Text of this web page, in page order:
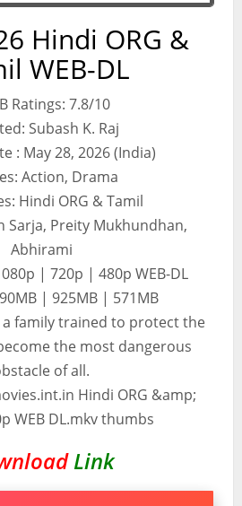
Hindi ORG &
WEB-DL
Ratings: 7.8/10
Subash K. Raj
: May 28, 2026 (India)
Action, Drama
Hindi ORG & Tamil
Sarja, Preity Mukhundhan,
Abhirami
| 720p | 480p WEB-DL
| 925MB | 571MB
a family trained to protect the
the most dangerous
of all.
Link